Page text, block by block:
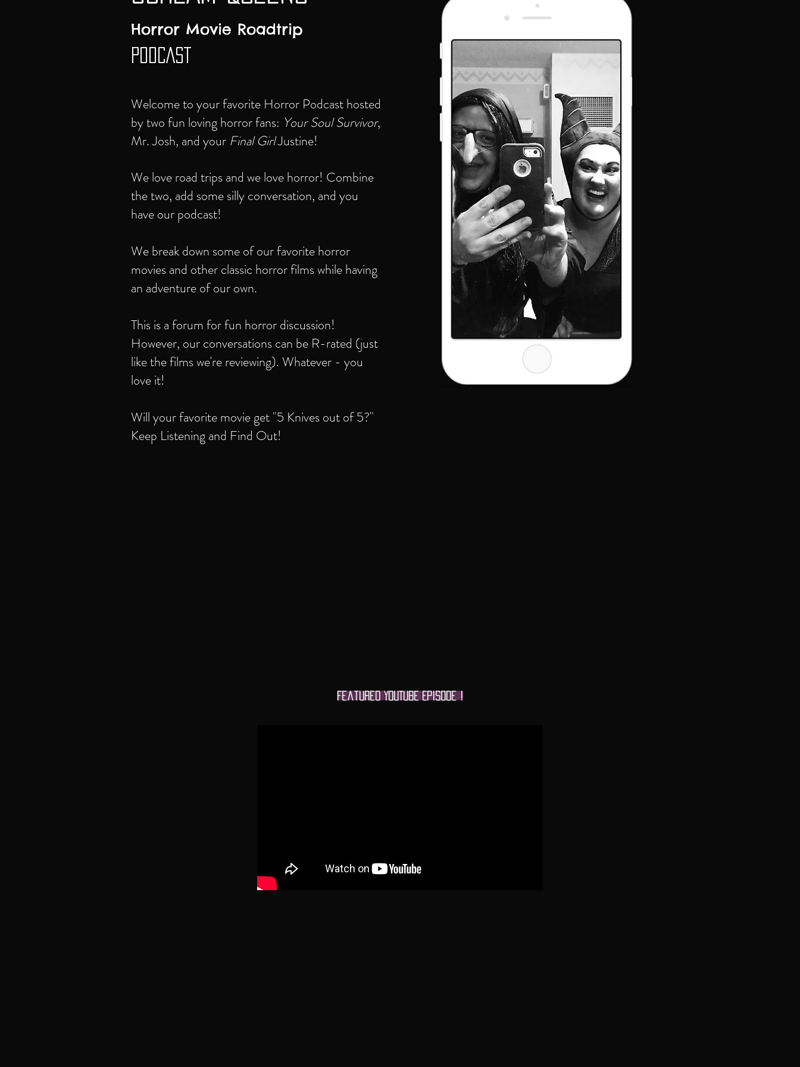
Horror Movie Roadtrip
PODCAST
Welcome to your favorite Horror Podcast hosted
by two fun loving horror fans: Your Soul Survivor,
Mr. Josh, and your Final GirlJustine!
We love road trips and we love horror! Combine
the two, add some silly conversation, and you
have our podcast!
We break down some of our favorite horror
movies and other classic horror films while having
an adventure of our own.
This is a forum for fun horror discussion!
However, our conversations can be R-rated (just
like the films we're reviewing). Whatever - you
love it!
Will your favorite movie get "5 Knives out of 5?"
Keep Listening and Find Out!
Featured YOUTUBE Episode !